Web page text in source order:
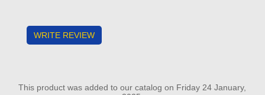
WRITE REVIEW
This product was added to our catalog on Friday 24 January,